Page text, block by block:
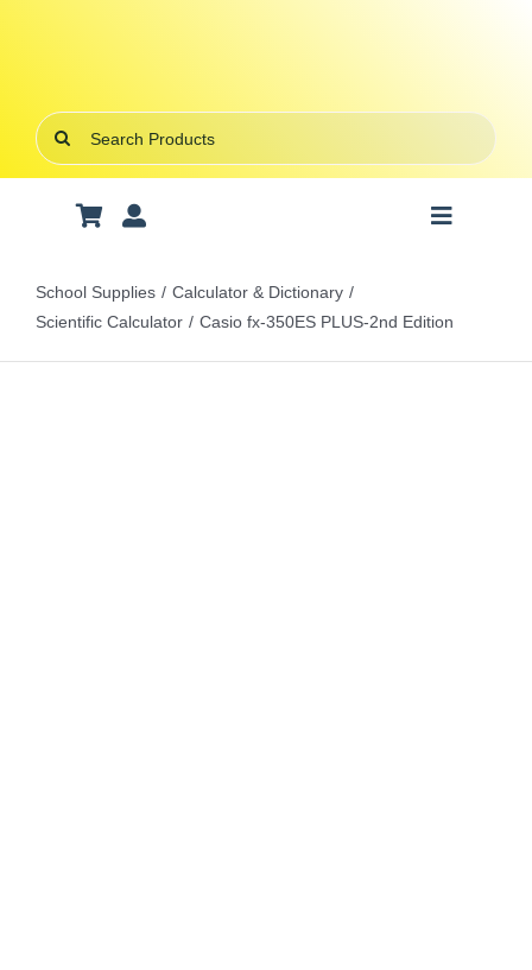
Search
for:
Toggle
School Supplies
Calculator & Dictionary
Scientific Calculator
Casio fx-350ES PLUS-2nd Edition